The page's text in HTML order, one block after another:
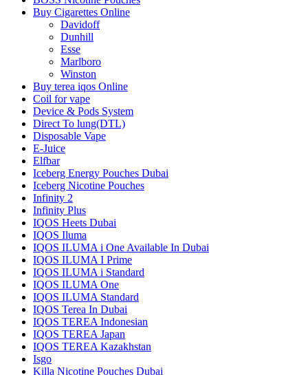
Buy Cigarettes Online
Davidoff
Dunhill
Esse
Marlboro
Winston
Buy terea iqos Online
Coil for vape
Device & Pods System
Direct To lung(DTL)
Disposable Vape
E-Juice
Elfbar
Iceberg Energy Pouches Dubai
Iceberg Nicotine Pouches
Infinity 2
Infinity Plus
IQOS Heets Dubai
IQOS Iluma
IQOS ILUMA i One Available In Dubai
IQOS ILUMA I Prime
IQOS ILUMA i Standard
IQOS ILUMA One
IQOS ILUMA Standard
IQOS Terea In Dubai
IQOS TEREA Indonesian
IQOS TEREA Japan
IQOS TEREA Kazakhstan
Isgo
Killa Nicotine Pouches Dubai